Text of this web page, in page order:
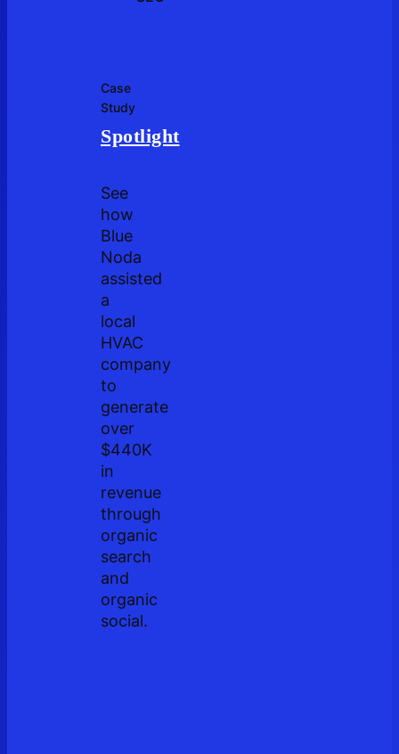
Case
Study
Spotlight
See
how
Blue
Noda
assisted
a
local
HVAC
company
to
generate
over
$440K
in
revenue
through
organic
search
and
organic
social.